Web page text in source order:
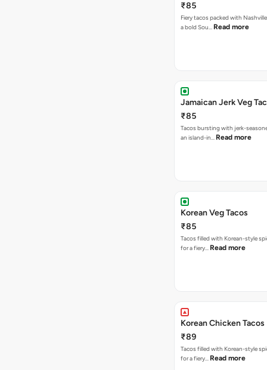
₹85
Fiery tacos packed with
a bold Sou… Read more
Jamaican Jerk Veg
₹85
Tacos bursting with jerk-
an island-in… Read more
Korean Veg Tacos
₹85
Tacos filled with Korean-style
for a fiery… Read more
Korean Chicken Tacos
₹89
Tacos filled with Korean-style
for a fiery… Read more